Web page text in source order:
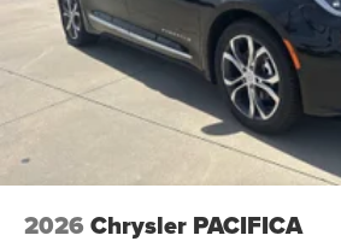
2026 Chrysler PACIFICA